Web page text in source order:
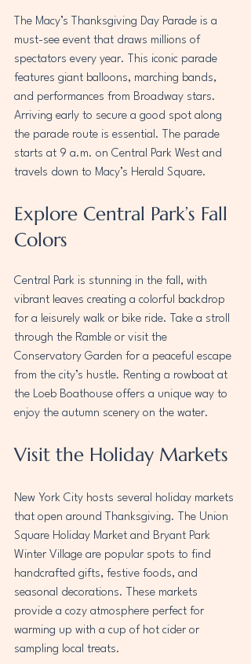
The Macy’s Thanksgiving Day Parade is a
must-see event that draws millions of
spectators every year. This iconic parade
features giant balloons, marching bands,
and performances from Broadway stars.
Arriving early to secure a good spot along
the parade route is essential. The parade
starts at 9 a.m. on Central Park West and
travels down to Macy’s Herald Square.
Explore Central Park’s Fall
Colors
Central Park is stunning in the fall, with
vibrant leaves creating a colorful backdrop
for a leisurely walk or bike ride. Take a stroll
through the Ramble or visit the
Conservatory Garden for a peaceful escape
from the city’s hustle. Renting a rowboat at
the Loeb Boathouse offers a unique way to
enjoy the autumn scenery on the water.
Visit the Holiday Markets
New York City hosts several holiday markets
that open around Thanksgiving. The Union
Square Holiday Market and Bryant Park
Winter Village are popular spots to find
handcrafted gifts, festive foods, and
seasonal decorations. These markets
provide a cozy atmosphere perfect for
warming up with a cup of hot cider or
sampling local treats.